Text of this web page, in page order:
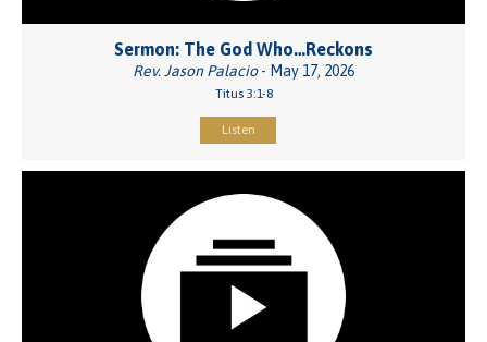
Sermon: The God Who…Reckons
Rev. Jason Palacio- May 17, 2026
Titus 3:1-8
Listen